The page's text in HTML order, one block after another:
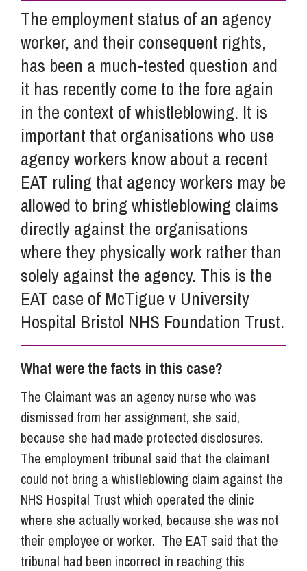
Careers
Pricing
Contact Us
The employment status of an agency
worker, and their consequent rights,
has been a much-tested question and
it has recently come to the fore again
in the context of whistleblowing. It is
important that organisations who use
agency workers know about a recent
EAT ruling that agency workers may be
allowed to bring whistleblowing claims
directly against the organisations
where they physically work rather than
solely against the agency. This is the
EAT case of McTigue v University
Hospital Bristol NHS Foundation Trust.
What were the facts in this case?
The Claimant was an agency nurse who was
dismissed from her assignment, she said,
because she had made protected disclosures.
The employment tribunal said that the claimant
could not bring a whistleblowing claim against the
NHS Hospital Trust which operated the clinic
where she actually worked, because she was not
their employee or worker. The EAT said that the
tribunal had been incorrect in reaching this